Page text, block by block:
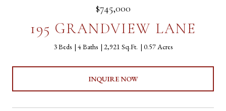
$745,000
195 GRANDVIEW LANE
3 Beds 4 Baths 2,921 Sq.Ft. 0.57 Acres
INQUIRE NOW